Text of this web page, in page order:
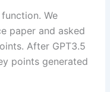
We
paper and asked
After GPT3.5
points generated